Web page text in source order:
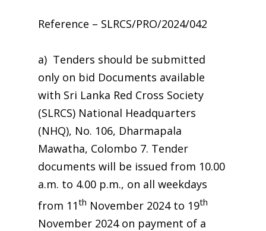
Reference – SLRCS/PRO/2024/042
a) Tenders should be submitted
only on bid Documents available
with Sri Lanka Red Cross Society
(SLRCS) National Headquarters
(NHQ), No. 106, Dharmapala
Mawatha, Colombo 7. Tender
documents will be issued from 10.00
a.m. to 4.00 p.m., on all weekdays
from 11th November 2024 to 19th
November 2024 on payment of a